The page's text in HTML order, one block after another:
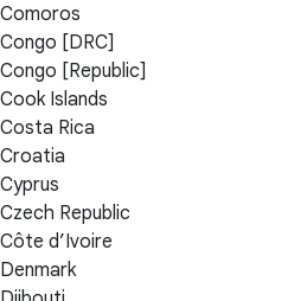
Comoros
Congo [DRC]
Congo [Republic]
Cook Islands
Costa Rica
Croatia
Cyprus
Czech Republic
Côte d’Ivoire
Denmark